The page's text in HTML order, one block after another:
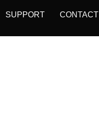
SUPPORT CONTACT